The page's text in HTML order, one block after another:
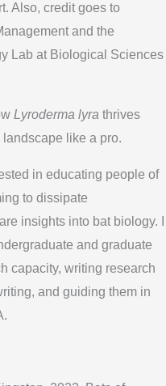
Also, credit goes to
and the
Lab at Biological Sciences
Lyroderma lyra thrives
like a pro.
in educating people of
to dissipate
insights into bat biology. I
and graduate
capacity, writing research
and guiding them in